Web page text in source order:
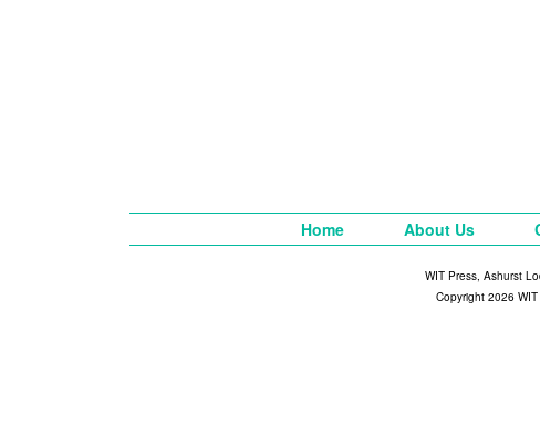
Home About Us
WIT Press, Ashurst
Copyright 2026